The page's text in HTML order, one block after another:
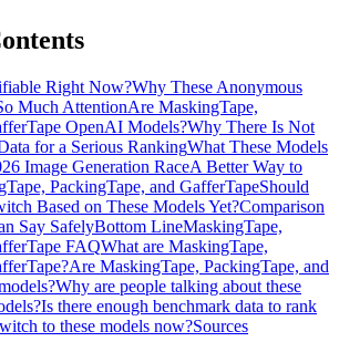
Right Now?Why These Anonymous
Much AttentionAre MaskingTape,
OpenAI Models?Why There Is Not
for a Serious RankingWhat These Models
Image Generation RaceA Better Way to
PackingTape, and GafferTapeShould
Based on These Models Yet?Comparison
Say SafelyBottom LineMaskingTape,
FAQWhat are MaskingTape,
Are MaskingTape, PackingTape, and
Why are people talking about these
Is there enough benchmark data to rank
to these models now?Sources